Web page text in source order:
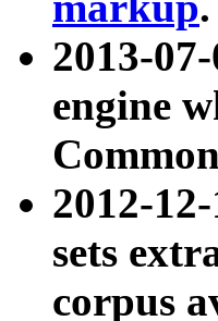
2013-
engine
2012-
sets
corpus